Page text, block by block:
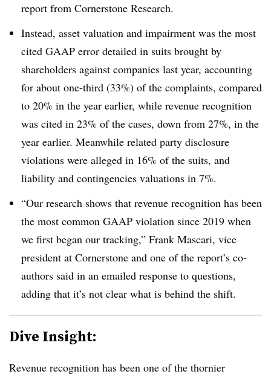
report from Cornerstone Research.
Instead, asset valuation and impairment was the most
cited GAAP error detailed in suits brought by
shareholders against companies last year, accounting
for about one-third (33%) of the complaints, compared
to 20% in the year earlier, while revenue recognition
was cited in 23% of the cases, down from 27%, in the
year earlier. Meanwhile related party disclosure
violations were alleged in 16% of the suits, and
liability and contingencies valuations in 7%.
“Our research shows that revenue recognition has been
the most common GAAP violation since 2019 when
we first began our tracking,” Frank Mascari, vice
president at Cornerstone and one of the report’s co-
authors said in an emailed response to questions,
adding that it’s not clear what is behind the shift.
Dive Insight:
Revenue recognition has been one of the thornier